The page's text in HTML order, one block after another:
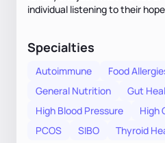
individual listening to their
Specialties
Autoimmune
Food
General Nutrition
Gut
High Blood Pressure
High
PCOS
SIBO Thyroid